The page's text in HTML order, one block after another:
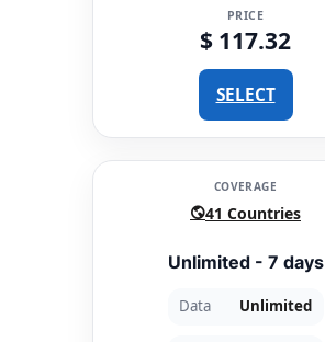
PRICE
$ 117.32
SELECT
COVERAGE
41 Countries
Unlimited - 7 days
Data Unlimited